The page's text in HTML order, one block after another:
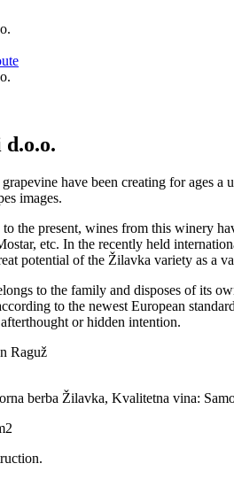
have been creating for ages
images.
the present, wines from this winery
etc. In the recently held
potential of the Žilavka variety as a
to the family and disposes of its
to the newest European
or hidden intention.
Raguž
berba Žilavka, Kvalitetna vina: